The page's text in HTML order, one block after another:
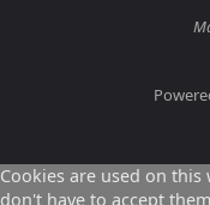
Cookies are used on
don't have to accept